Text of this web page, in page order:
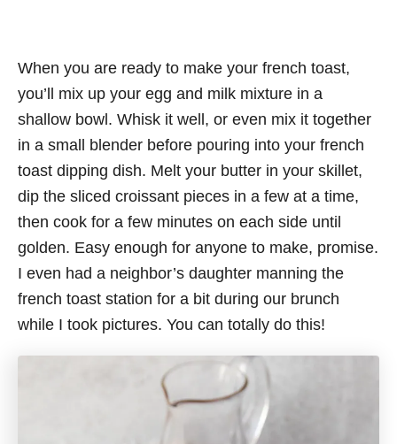
When you are ready to make your french toast,
you’ll mix up your egg and milk mixture in a
shallow bowl. Whisk it well, or even mix it together
in a small blender before pouring into your french
toast dipping dish. Melt your butter in your skillet,
dip the sliced croissant pieces in a few at a time,
then cook for a few minutes on each side until
golden. Easy enough for anyone to make, promise.
I even had a neighbor’s daughter manning the
french toast station for a bit during our brunch
while I took pictures. You can totally do this!